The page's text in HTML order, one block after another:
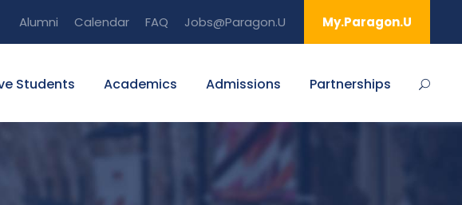
Alumni Calendar FAQ Jobs@Paragon.U My.Paragon.U
Students Academics Admissions Partnerships